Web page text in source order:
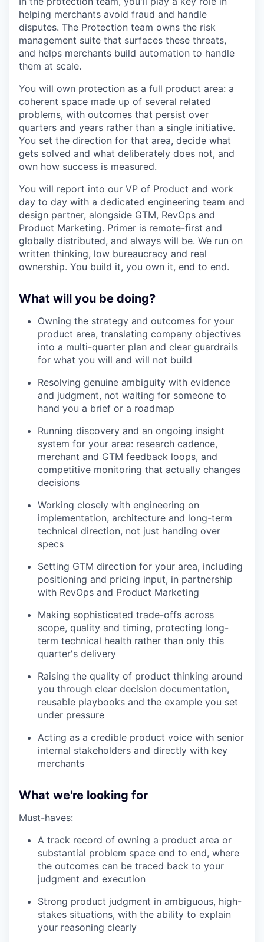
helping merchants avoid fraud and handle
disputes. The Protection team owns the risk
management suite that surfaces these threats,
and helps merchants build automation to handle
them at scale.
You will own protection as a full product area: a
coherent space made up of several related
problems, with outcomes that persist over
quarters and years rather than a single initiative.
You set the direction for that area, decide what
gets solved and what deliberately does not, and
own how success is measured.
You will report into our VP of Product and work
day to day with a dedicated engineering team and
design partner, alongside GTM, RevOps and
Product Marketing. Primer is remote-first and
globally distributed, and always will be. We run on
written thinking, low bureaucracy and real
ownership. You build it, you own it, end to end.
What will you be doing?
Owning the strategy and outcomes for your
product area, translating company objectives
into a multi-quarter plan and clear guardrails
for what you will and will not build
Resolving genuine ambiguity with evidence
and judgment, not waiting for someone to
hand you a brief or a roadmap
Running discovery and an ongoing insight
system for your area: research cadence,
merchant and GTM feedback loops, and
competitive monitoring that actually changes
decisions
Working closely with engineering on
implementation, architecture and long-term
technical direction, not just handing over
specs
Setting GTM direction for your area, including
positioning and pricing input, in partnership
with RevOps and Product Marketing
Making sophisticated trade-offs across
scope, quality and timing, protecting long-
term technical health rather than only this
quarter's delivery
Raising the quality of product thinking around
you through clear decision documentation,
reusable playbooks and the example you set
under pressure
Acting as a credible product voice with senior
internal stakeholders and directly with key
merchants
What we're looking for
Must-haves:
A track record of owning a product area or
substantial problem space end to end, where
the outcomes can be traced back to your
judgment and execution
Strong product judgment in ambiguous, high-
stakes situations, with the ability to explain
your reasoning clearly